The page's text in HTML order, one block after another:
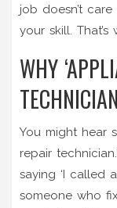
job doesn’t
your skill. That’s
WHY
You might hear
repair
saying ‘I called
someone who